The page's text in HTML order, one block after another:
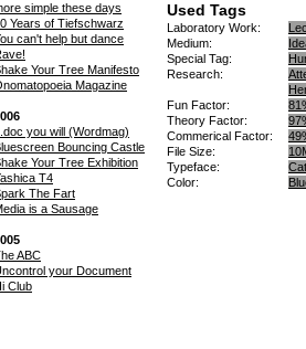
Used Tags
Laboratory Work
Medium
Special Tag
Research
Fun Factor
Theory Factor
Commerical Factor
File Size
Typeface
Color
simple these days
Years of Tiefschwarz
can't help but dance
Your Tree Manifesto
Magazine
you will (Wordmag)
Bouncing Castle
Your Tree Exhibition
T4
The Fart
is a Sausage
ABC
your Document
Club